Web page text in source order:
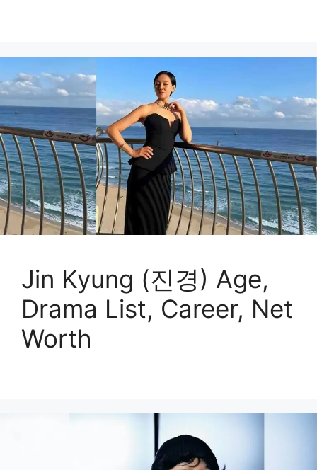
Jin Kyung (진경) Age,
Drama List, Career, Net
Worth